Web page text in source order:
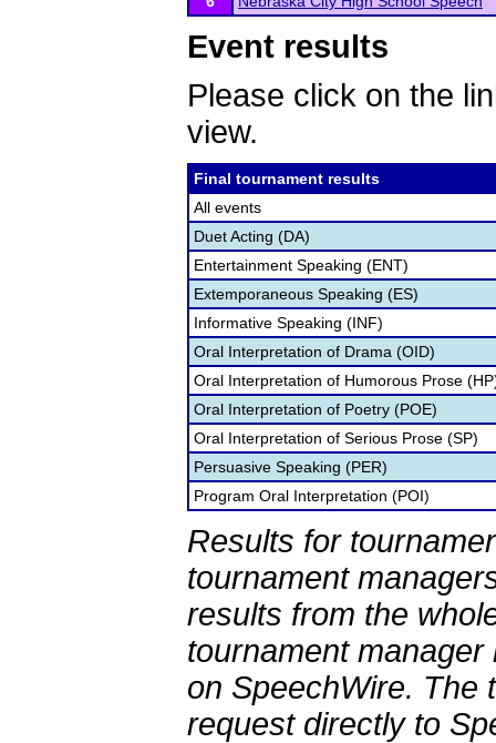
Event results
Please click on the
view.
Final tournament results
All events
Duet Acting (DA)
Entertainment Speaking (ENT)
Extemporaneous Speaking (ES)
Informative Speaking (INF)
Oral Interpretation of Drama (OID)
Oral Interpretation of Humorous Prose
Oral Interpretation of Poetry (POE)
Oral Interpretation of Serious Prose (SP)
Persuasive Speaking (PER)
Program Oral Interpretation (POI)
Results for
tournament
results from the
tournament
on SpeechWire. The
request directly to